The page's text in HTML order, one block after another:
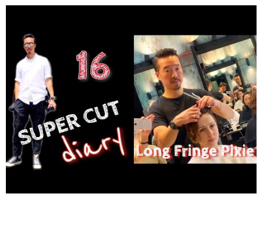
http://www.instagram.com/hakim_kronicle/Source │
Vlog Music Music By Johan Lilja (DJ Quads) Soundcloud │
@aka-dj-quads Twitter │ twitter.com/DjQuads Instagram │
http://www.instagram.com/djquadsSpotify │ spoti.fi/2tpqG3D
YT Channel │
http://www.youtube.com/DjQuadsOfficialSource
│ youtu.be/-1kwZAEytEs #hikariscissors #haircut #hairtrends